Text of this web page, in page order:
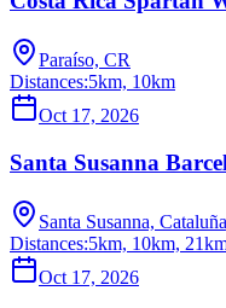
Paraíso, CR
Distances:5km, 10km
Oct 17, 2026
Santa Susanna
Santa Susanna,
Distances:5km, 10km,
Oct 17, 2026